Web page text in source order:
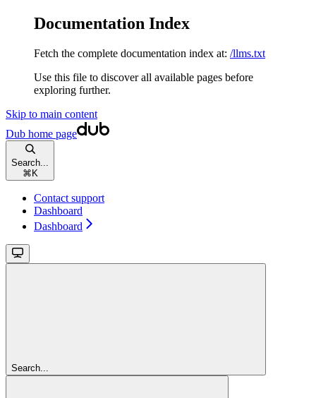
Documentation Index
Fetch the complete documentation index at: /llms.txt
Use this file to discover all available pages before
exploring further.
Skip to main content
Dub home page
Search...
⌘ K
Contact support
Dashboard
Dashboard
Search...